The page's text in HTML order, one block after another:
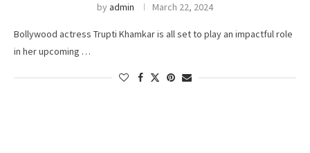
byadmin March 22, 2024
Bollywood actress Trupti Khamkar is all set to play an impactful role
in her upcoming …